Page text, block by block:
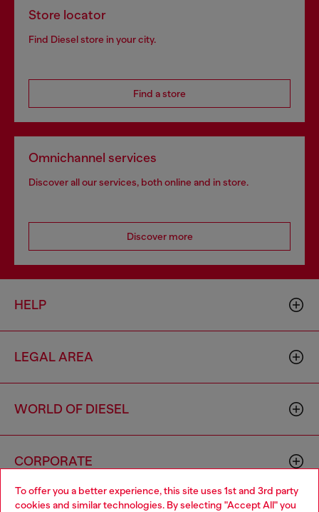
To offer you a better experience, this site uses 1st and 3rd party
cookies and similar technologies. By selecting "Accept All" you
Store locator
Find Diesel store in your city.
Find a store
Omnichannel services
Discover all our services, both online and in store.
Discover more
HELP
LEGAL AREA
WORLD OF DIESEL
CORPORATE